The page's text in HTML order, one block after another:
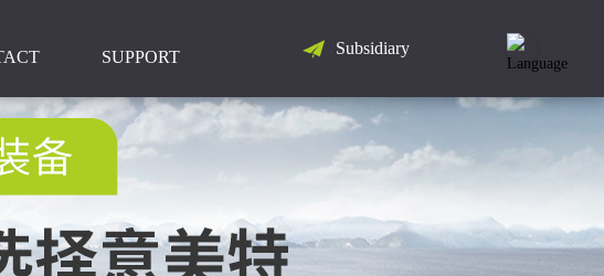
SUPPORT SubsidiaryLANGUAGE
简
English